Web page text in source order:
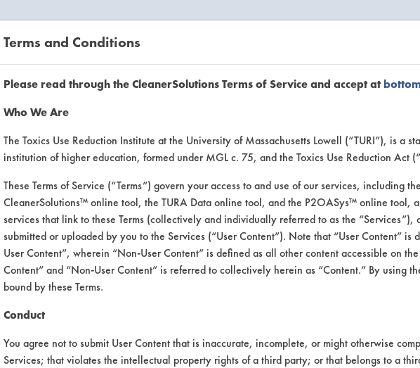
Client
Browse past lab clients by general industry
0
Terms and Conditions
Please read through the CleanerSolutions Terms of Service and accept at
Who We Are
The Toxics Use Reduction Institute at the University of Massachusetts Lowell (“TURI”), is a
institution of higher education, formed under MGL c. 75, and the Toxics Use Reduction Act
These Terms of Service (“Terms”) govern your access to and use of our services, including
CleanerSolutions™ online tool, the TURA Data online tool, and the P2OASys™ online tool,
services that link to these Terms (collectively and individually referred to as the “Services”),
submitted or uploaded by you to the Services (“User Content”). Note that “User Content” is
User Content”, wherein “Non-User Content” is defined as all other content accessible on
Content” and “Non-User Content” is referred to collectively herein as “Content.” By using
bound by these Terms.
Conduct
You agree not to submit User Content that is inaccurate, incomplete, or might otherwise
Services; that violates the intellectual property rights of a third party; or that belongs to a